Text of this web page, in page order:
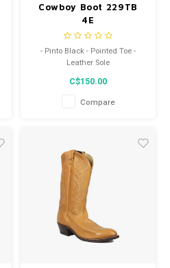
Cowboy Boot 229TB
4E
- Pinto Black - Pointed Toe -
Leather Sole
C$150.00
Compare